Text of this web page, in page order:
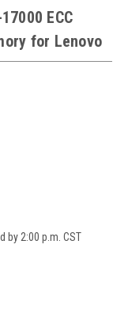
ECC
for Lenovo
by 2:00 p.m. CST